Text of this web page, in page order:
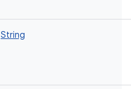
String